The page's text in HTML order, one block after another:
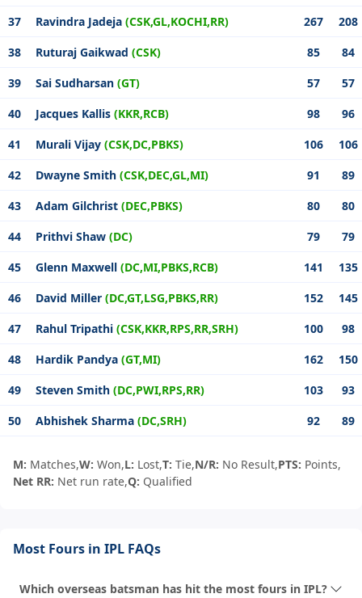
37
Ravindra Jadeja (CSK,GL,KOCHI,RR) 267
208
38
Ruturaj Gaikwad (CSK) 85
84
39
Sai Sudharsan (GT) 57
57
40
Jacques Kallis (KKR,RCB) 98
96
41
Murali Vijay (CSK,DC,PBKS) 106
106
42
Dwayne Smith (CSK,DEC,GL,MI) 91
89
43
Adam Gilchrist (DEC,PBKS) 80
80
44
Prithvi Shaw (DC) 79
79
45
Glenn Maxwell (DC,MI,PBKS,RCB) 141
135
46
David Miller (DC,GT,LSG,PBKS,RR) 152
145
47
Rahul Tripathi (CSK,KKR,RPS,RR,SRH) 100
98
48
Hardik Pandya (GT,MI) 162
150
49
Steven Smith (DC,PWI,RPS,RR) 103
93
50
Abhishek Sharma (DC,SRH) 92 89
M: Matches,W: Won,L: Lost,T: Tie,N/R: No Result,PTS: Points,
Net RR: Net run rate,Q: Qualified
Most Fours in IPL FAQs
Which overseas batsman has hit the most fours in IPL?